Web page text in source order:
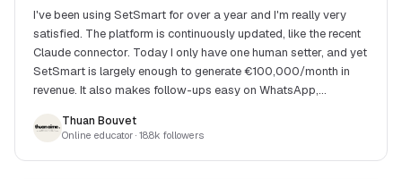
I've been using SetSmart for over a year and I'm really very
satisfied. The platform is continuously updated, like the recent
Claude connector. Today I only have one human setter, and yet
SetSmart is largely enough to generate €100,000/month in
revenue. It also makes follow-ups easy on WhatsApp,
Thuan Bouvet
Online educator · 18.8k followers